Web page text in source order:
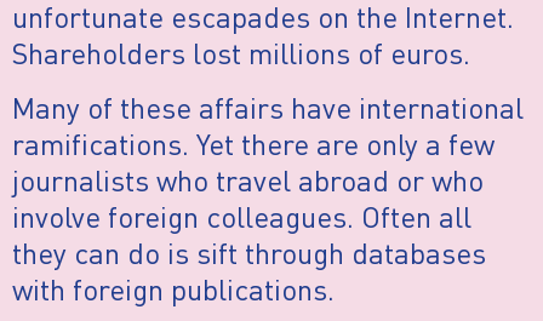
unfortunate escapades on the Internet.
Shareholders lost millions of euros.
Many of these affairs have international
ramifications. Yet there are only a few
journalists who travel abroad or who
involve foreign colleagues. Often all
they can do is sift through databases
with foreign publications.